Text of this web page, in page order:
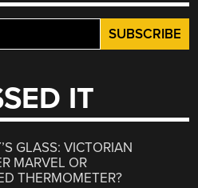
IT
GLASS: VICTORIAN
MARVEL OR
THERMOMETER?